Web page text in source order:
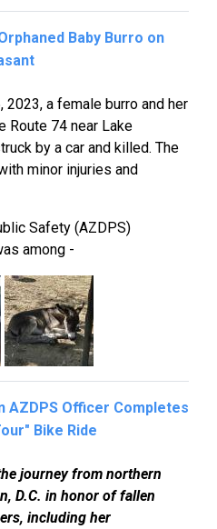
Baby Burro on
2023, a female burro and her
Route 74 near Lake
by a car and killed. The
minor injuries and
Safety (AZDPS)
among -
AZDPS Officer Completes
Bike Ride
journey from northern
D.C. in honor of fallen
including her